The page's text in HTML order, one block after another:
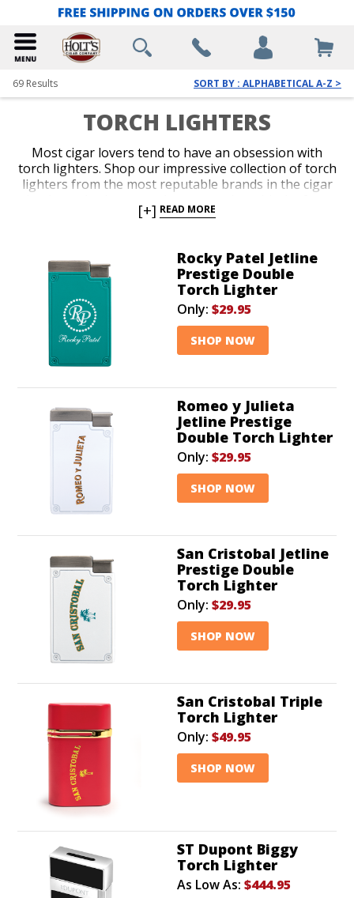
69 Results SORT BY : ALPHABETICAL A-Z >
TORCH LIGHTERS
Most cigar lovers tend to have an obsession with
torch lighters. Shop our impressive collection of torch
lighters from the most reputable brands in the cigar
efficient precision only a red-hot jet flame delivers
pocket-friendly and table-top options. Spark up your
next smoke like a pro with an awesome torch lighter
from Holt’s.
[+] READ MORE
Rocky Patel Jetline
Prestige Double
Torch Lighter
Only: $29.95
SHOP NOW
Romeo y Julieta
Jetline Prestige
Double Torch Lighter
Only: $29.95
SHOP NOW
San Cristobal Jetline
Prestige Double
Torch Lighter
Only: $29.95
SHOP NOW
San Cristobal Triple
Torch Lighter
Only: $49.95
SHOP NOW
ST Dupont Biggy
Torch Lighter
As Low As: $444.95